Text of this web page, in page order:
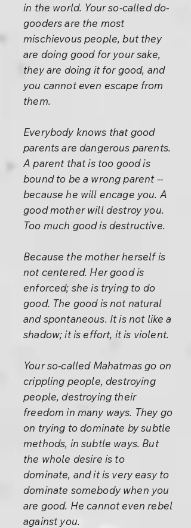
in the world. Your so-called do-
gooders are the most
mischievous people, but they
are doing good for your sake,
they are doing it for good, and
you cannot even escape from
them.
Everybody knows that good
parents are dangerous parents.
A parent that is too good is
bound to be a wrong parent --
because he will encage you. A
good mother will destroy you.
Too much good is destructive.
Because the mother herself is
not centered. Her good is
enforced; she is trying to do
good. The good is not natural
and spontaneous. It is not like a
shadow; it is effort, it is violent.
Your so-called Mahatmas go on
crippling people, destroying
people, destroying their
freedom in many ways. They go
on trying to dominate by subtle
methods, in subtle ways. But
the whole desire is to
dominate, and it is very easy to
dominate somebody when you
are good. He cannot even rebel
against you.